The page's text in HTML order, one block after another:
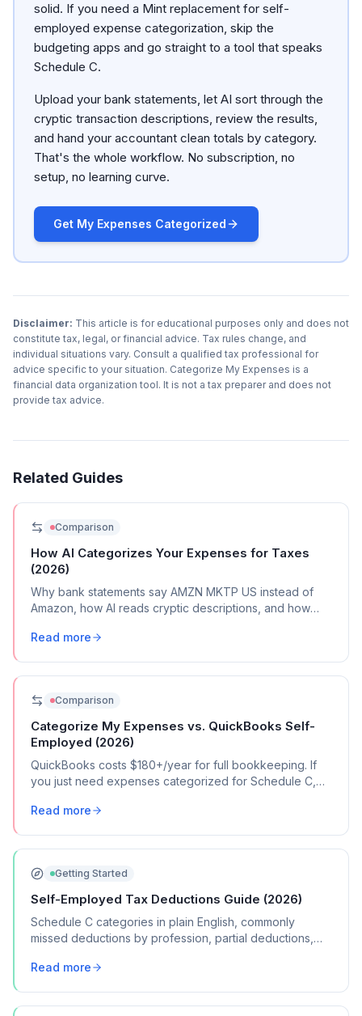
solid. If you need a Mint replacement for self-
employed expense categorization, skip the
budgeting apps and go straight to a tool that speaks
Schedule C.
Upload your bank statements, let AI sort through the
cryptic transaction descriptions, review the results,
and hand your accountant clean totals by category.
That's the whole workflow. No subscription, no
setup, no learning curve.
Get My Expenses Categorized
Disclaimer: This article is for educational purposes only and does not
constitute tax, legal, or financial advice. Tax rules change, and
individual situations vary. Consult a qualified tax professional for
advice specific to your situation. Categorize My Expenses is a
financial data organization tool. It is not a tax preparer and does not
provide tax advice.
Related Guides
Comparison
How AI Categorizes Your Expenses for Taxes
(2026)
Why bank statements say AMZN MKTP US instead of
Amazon, how AI reads cryptic descriptions, and how
categories.
Read more
Comparison
Categorize My Expenses vs. QuickBooks Self-
Employed (2026)
QuickBooks costs $180+/year for full bookkeeping. If
you just need expenses categorized for Schedule C,
Read more
Getting Started
Self-Employed Tax Deductions Guide (2026)
Schedule C categories in plain English, commonly
missed deductions by profession, partial deductions,
Read more